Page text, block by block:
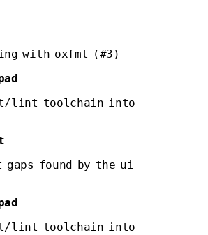
with oxfmt (#3)
lint toolchain into
found by the ui
lint toolchain into